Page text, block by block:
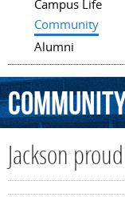
Campus Life
Community
Alumni
Jackson